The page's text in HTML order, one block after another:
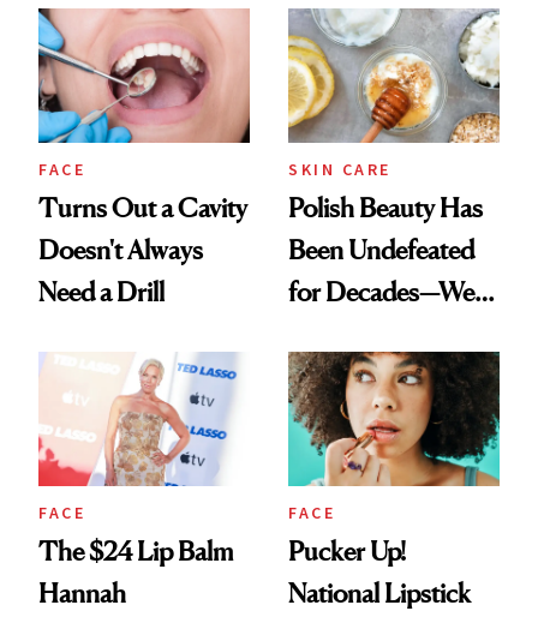
FACE
Turns Out a Cavity
Doesn't Always
Need a Drill
SKIN CARE
Polish Beauty Has
Been Undefeated
for Decades—We
Paying Attention
FACE
The $24 Lip Balm
Hannah
FACE
Pucker Up!
National Lipstick